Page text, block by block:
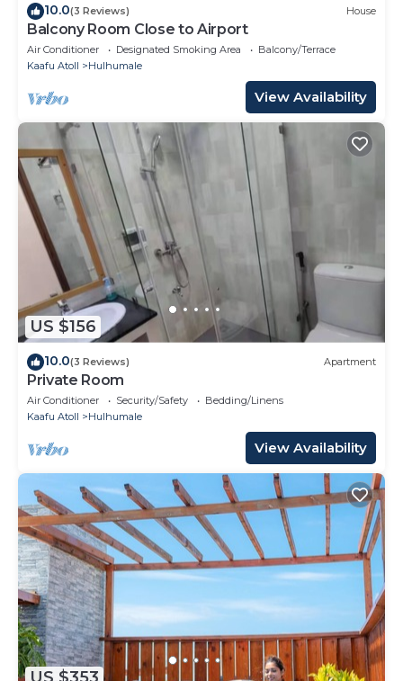
10.0(3 Reviews) House
Balcony Room Close to Airport
Air Conditioner Designated Smoking Area
Balcony/Terrace
Kaafu Atoll
Hulhumale
View Availability
US $156
10.0(3 Reviews) Apartment
Private Room
Air Conditioner Security/Safety
Bedding/Linens
Kaafu Atoll
Hulhumale
View Availability